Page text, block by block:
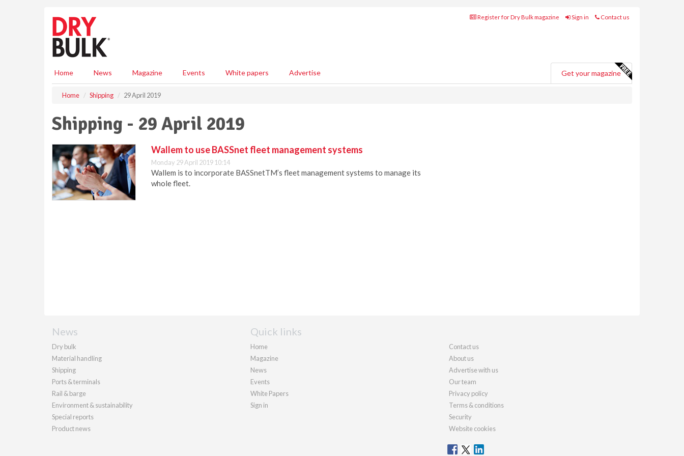
Register for Dry Bulk magazine Sign in Contact us
Home News Magazine Events White papers Advertise Get your magazine
Home Shipping 29 April 2019
Shipping - 29 April 2019
Wallem to use BASSnet fleet management systems
Monday 29 April 2019 10:14
Wallem is to incorporate BASSnetTM’s fleet management systems to manage its
whole fleet.
News
Dry bulk
Material handling
Shipping
Ports & terminals
Rail & barge
Environment & sustainability
Special reports
Product news
Quick links
Home
Magazine
News
Events
White Papers
Sign in
Contact us
About us
Advertise with us
Our team
Privacy policy
Terms & conditions
Security
Website cookies